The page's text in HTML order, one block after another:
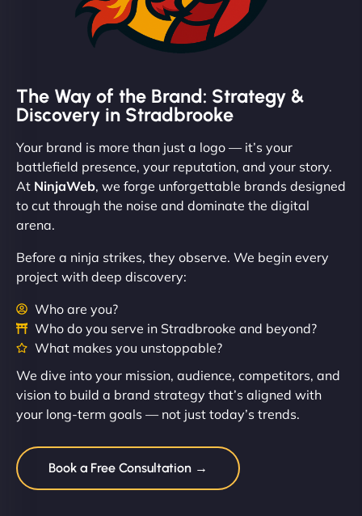
The Way of the Brand: Strategy &
Discovery in Stradbrooke
Your brand is more than just a logo — it’s your
battlefield presence, your reputation, and your story.
At NinjaWeb, we forge unforgettable brands designed
to cut through the noise and dominate the digital
arena.
Before a ninja strikes, they observe. We begin every
project with deep discovery:
Who are you?
Who do you serve in Stradbrooke and beyond?
What makes you unstoppable?
We dive into your mission, audience, competitors, and
vision to build a brand strategy that’s aligned with
your long-term goals — not just today’s trends.
Book a Free Consultation →